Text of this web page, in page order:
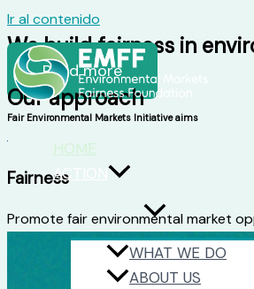
Ir al contenido
HOME
ACTION
WHAT WE DO
ABOUT US
We build fairness in
Read more
Our approach
Fair Environmental Markets Initiative aims
Fairness
Promote fair environmental market